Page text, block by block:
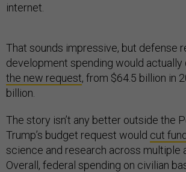
internet.
That sounds impressive, but defense
development spending would actually
the new request, from $64.5 billion in
billion.
The story isn’t any better outside the
Trump’s budget request would cut
science and research across multiple
Overall, federal spending on civilian